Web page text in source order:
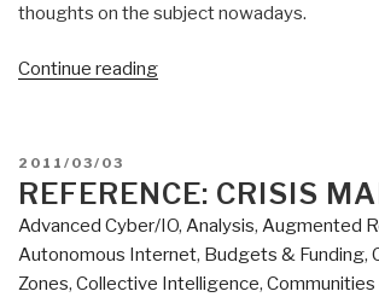
thoughts on the subject nowadays.
Continue reading“9-
Consciousness
POSTED
ON
2011/03/03
REFERENCE: CRISIS
Advanced Cyber/IO, Analysis, Augmented
Autonomous Internet, Budgets & Funding,
Zones, Collective Intelligence,